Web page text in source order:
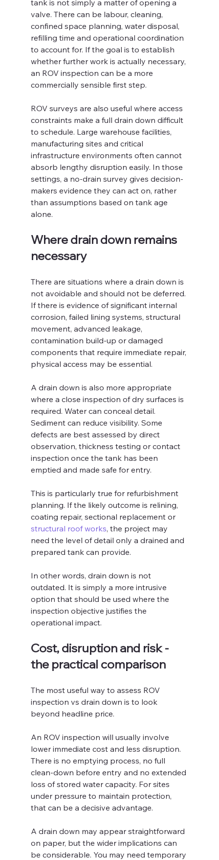
tank is not simply a matter of opening a
valve. There can be labour, cleaning,
confined space planning, water disposal,
refilling time and operational coordination
to account for. If the goal is to establish
whether further work is actually necessary,
an ROV inspection can be a more
commercially sensible first step.
ROV surveys are also useful where access
constraints make a full drain down difficult
to schedule. Large warehouse facilities,
manufacturing sites and critical
infrastructure environments often cannot
absorb lengthy disruption easily. In those
settings, a no-drain survey gives decision-
makers evidence they can act on, rather
than assumptions based on tank age
alone.
Where drain down remains
necessary
There are situations where a drain down is
not avoidable and should not be deferred.
If there is evidence of significant internal
corrosion, failed lining systems, structural
movement, advanced leakage,
contamination build-up or damaged
components that require immediate repair,
physical access may be essential.
A drain down is also more appropriate
where a close inspection of dry surfaces is
required. Water can conceal detail.
Sediment can reduce visibility. Some
defects are best assessed by direct
observation, thickness testing or contact
inspection once the tank has been
emptied and made safe for entry.
This is particularly true for refurbishment
planning. If the likely outcome is relining,
coating repair, sectional replacement or
structural roof works, the project may
need the level of detail only a drained and
prepared tank can provide.
In other words, drain down is not
outdated. It is simply a more intrusive
option that should be used where the
inspection objective justifies the
operational impact.
Cost, disruption and risk -
the practical comparison
The most useful way to assess ROV
inspection vs drain down is to look
beyond headline price.
An ROV inspection will usually involve
lower immediate cost and less disruption.
There is no emptying process, no full
clean-down before entry and no extended
loss of stored water capacity. For sites
under pressure to maintain protection,
that can be a decisive advantage.
A drain down may appear straightforward
on paper, but the wider implications can
be considerable. You may need temporary